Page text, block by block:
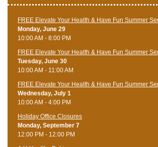
FREE Elevate Your Health & Have Fun Summer
Monday, June 29
10:00 AM - 8:00 PM
FREE Elevate Your Health & Have Fun Summer
Tuesday, June 30
10:00 AM - 11:00 AM
FREE Elevate Your Health & Have Fun Summer
Wednesday, July 1
10:00 AM - 4:00 PM
Holiday Office Closures
Monday, September 7
12:00 PM - 12:00 PM